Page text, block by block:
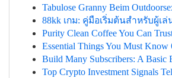
Tabulose Granny Beim
88kk เกม: คู่มือเริ่มต้นสำหรับผู้เล่
Purity Clean Coffee You Can
Essential Things You Must Know
Build Many Subscribers: A Basic
Top Crypto Investment Signals